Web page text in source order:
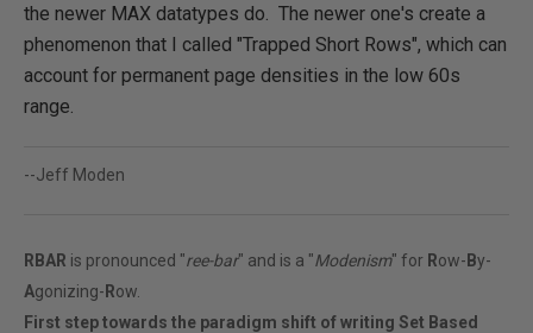
the newer MAX datatypes do. The newer one's create a
phenomenon that I called "Trapped Short Rows", which can
account for permanent page densities in the low 60s
range.
--Jeff Moden
RBAR is pronounced "ree-bar" and is a "Modenism" for Row- By-
Agonizing- Row.
First step towards the paradigm shift of writing Set Based